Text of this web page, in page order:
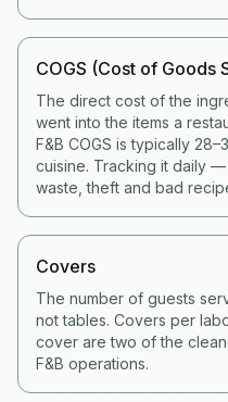
COGS (Cost of Goods
The direct cost of the
went into the items a
F&B COGS is typically
cuisine. Tracking it daily
waste, theft and bad
Covers
The number of guests
not tables. Covers per
cover are two of the
F&B operations.